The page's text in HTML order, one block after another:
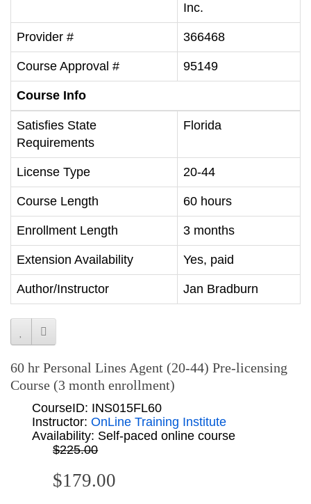
Inc.
Provider # 366468
Course Approval # 95149
Course Info
Satisfies State
Requirements
Florida
License Type 20-44
Course Length 60 hours
Enrollment Length 3 months
Extension Availability Yes, paid
Author/Instructor Jan Bradburn
60 hr Personal Lines Agent (20-44) Pre-licensing
Course (3 month enrollment)
CourseID: INS015FL60
Instructor: OnLine Training Institute
Availability: Self-paced online course
$225.00
$179.00